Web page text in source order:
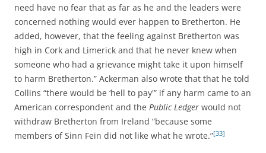
need have no fear that as far as he and the leaders were
concerned nothing would ever happen to Bretherton. He
added, however, that the feeling against Bretherton was
high in Cork and Limerick and that he never knew when
someone who had a grievance might take it upon himself
to harm Bretherton.” Ackerman also wrote that that he told
Collins “there would be ‘hell to pay'” if any harm came to an
American correspondent and the Public Ledger would not
withdraw Bretherton from Ireland “because some
members of Sinn Fein did not like what he wrote.”[33]